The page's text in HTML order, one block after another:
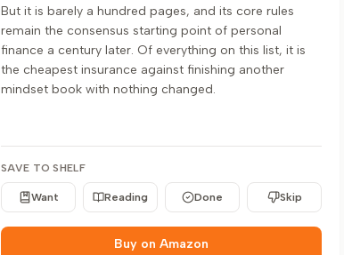
But it is barely a hundred pages, and its core rules
remain the consensus starting point of personal
finance a century later. Of everything on this list, it is
the cheapest insurance against finishing another
mindset book with nothing changed.
SAVE TO SHELF
Want Reading Done Skip
Buy on Amazon